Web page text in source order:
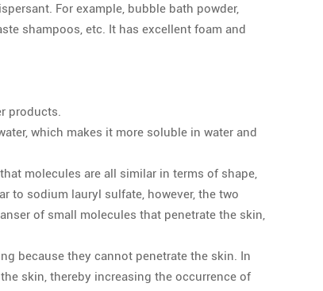
For example, bubble bath powder,
shampoos, etc. It has excellent foam and
products.
which makes it more soluble in water and
molecules are all similar in terms of shape,
to sodium lauryl sulfate, however, the two
of small molecules that penetrate the skin,
because they cannot penetrate the skin. In
skin, thereby increasing the occurrence of